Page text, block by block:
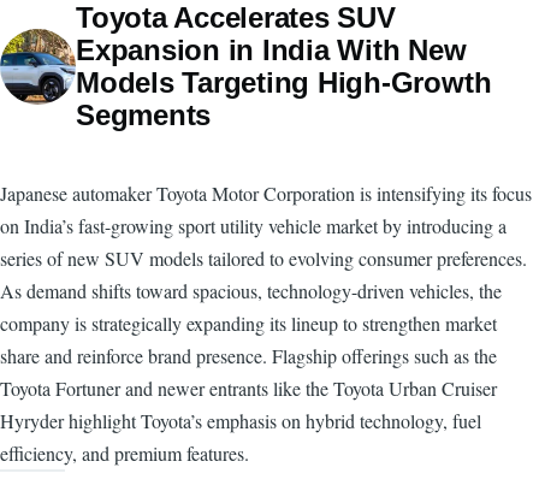
Toyota Accelerates SUV
Expansion in India With New
Models Targeting High-Growth
Segments
Japanese automaker Toyota Motor Corporation is intensifying its focus
on India’s fast-growing sport utility vehicle market by introducing a
series of new SUV models tailored to evolving consumer preferences.
As demand shifts toward spacious, technology-driven vehicles, the
company is strategically expanding its lineup to strengthen market
share and reinforce brand presence. Flagship offerings such as the
Toyota Fortuner and newer entrants like the Toyota Urban Cruiser
Hyryder highlight Toyota’s emphasis on hybrid technology, fuel
efficiency, and premium features.